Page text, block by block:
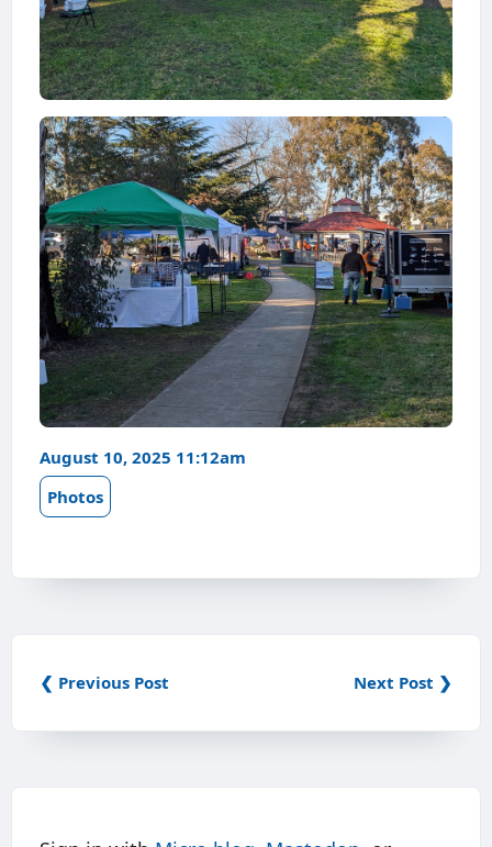
August 10, 2025 11:12am
Photos
❮ Previous Post Next Post ❯